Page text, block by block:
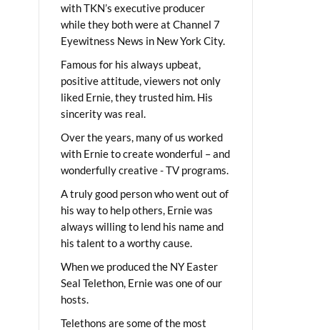
with TKN’s executive producer
while they both were at Channel 7
Eyewitness News in New York City.
Famous for his always upbeat,
positive attitude, viewers not only
liked Ernie, they trusted him. His
sincerity was real.
Over the years, many of us worked
with Ernie to create wonderful – and
wonderfully creative - TV programs.
A truly good person who went out of
his way to help others, Ernie was
always willing to lend his name and
his talent to a worthy cause.
When we produced the NY Easter
Seal Telethon, Ernie was one of our
hosts.
Telethons are some of the most